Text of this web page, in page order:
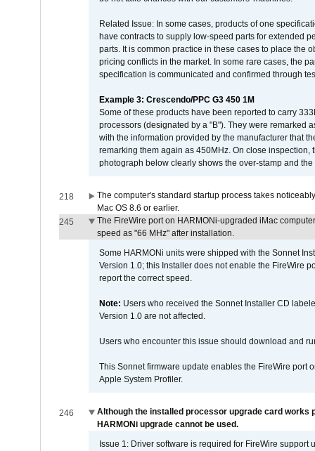
Related Issue: In some cases, products of one
have contracts to supply low-speed parts for extended
parts. It is common practice in these cases to place the
pricing conflicts in the market. In some rare cases, the
specification is communicated and confirmed through
Example 3: Crescendo/PPC G3 450 1M
Some of these products have been reported to carry
processors (designated by a "B"). They were remarked
with the information provided by the manufacturer that
remarking them again as 450MHz. On close
photograph below clearly shows the over-stamp and
218
The computer's standard startup process takes
Mac OS 8.6 or earlier.
245
The FireWire port on HARMONi-upgraded iMac
speed as "66 MHz" after installation.
Some HARMONi units were shipped with the Sonnet
Version 1.0; this Installer does not enable the FireWire
report the correct speed.
Note: Users who received the Sonnet Installer CD
Version 1.0 are not affected.
Users who encounter this issue should download and
This Sonnet firmware update enables the FireWire port
Apple System Profiler.
246
Although the installed processor upgrade card works
HARMONi upgrade cannot be used.
Issue 1: Driver software is required for FireWire